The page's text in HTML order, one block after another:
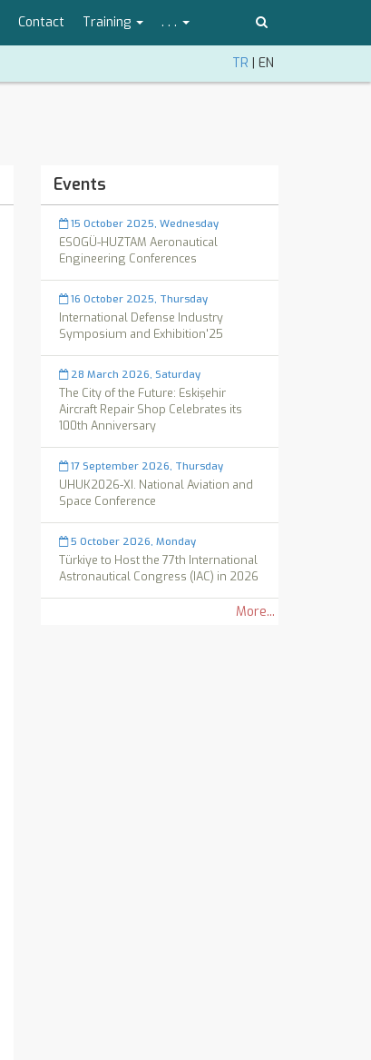
Contact Training . . .
TR | EN
Events
15 October 2025, Wednesday
ESOGÜ-HUZTAM Aeronautical
Engineering Conferences
16 October 2025, Thursday
International Defense Industry
Symposium and Exhibition'25
28 March 2026, Saturday
The City of the Future: Eskişehir
Aircraft Repair Shop Celebrates its
100th Anniversary
17 September 2026, Thursday
UHUK2026-XI. National Aviation and
Space Conference
5 October 2026, Monday
Türkiye to Host the 77th International
Astronautical Congress (IAC) in 2026
More...